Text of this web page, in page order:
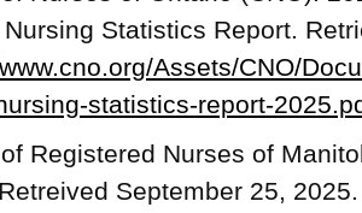
Statistics Report.
Assets/CNO/
statistics-report-
Registered Nurses of
September 25, 2025.